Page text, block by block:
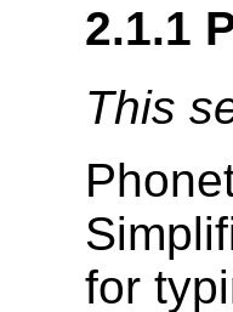
2.1.1
This
for